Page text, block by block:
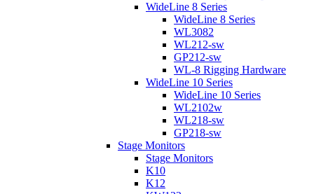
WideLine 8 Series
WideLine 8 Series
WL3082
WL212-sw
GP212-sw
WL-8 Rigging Hardware
WideLine 10 Series
WideLine 10 Series
WL2102w
WL218-sw
GP218-sw
Stage Monitors
Stage Monitors
K10
K12